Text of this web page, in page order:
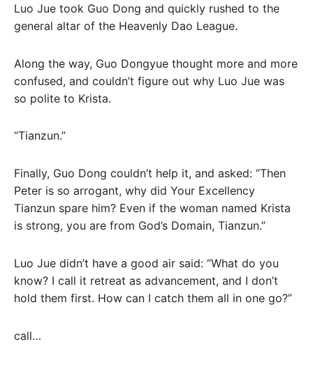
Luo Jue took Guo Dong and quickly rushed to the
general altar of the Heavenly Dao League.
Along the way, Guo Dongyue thought more and more
confused, and couldn’t figure out why Luo Jue was
so polite to Krista.
“Tianzun.”
Finally, Guo Dong couldn’t help it, and asked: “Then
Peter is so arrogant, why did Your Excellency
Tianzun spare him? Even if the woman named Krista
is strong, you are from God’s Domain, Tianzun.”
Luo Jue didn’t have a good air said: “What do you
know? I call it retreat as advancement, and I don’t
hold them first. How can I catch them all in one go?”
call…